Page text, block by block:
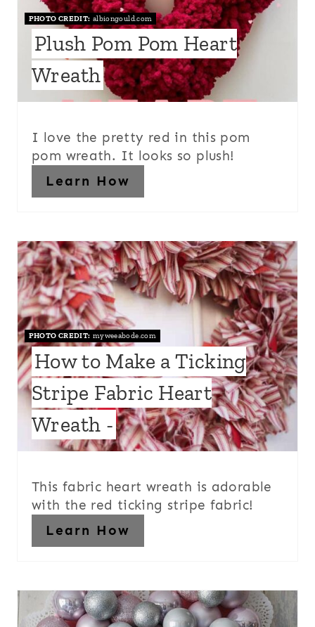
PHOTO CREDIT: albiongould.com
Plush Pom Pom Heart
Wreath
I love the pretty red in this pom
pom wreath. It looks so plush!
Learn How
PHOTO CREDIT: myweeabode.com
How to Make a Ticking
Stripe Fabric Heart
Wreath -
This fabric heart wreath is adorable
with the red ticking stripe fabric!
Learn How